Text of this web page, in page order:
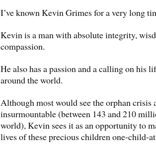
I’ve known Kevin Grimes for a very long
Kevin is a man with absolute integrity,
compassion.
He also has a passion and a calling on his
around the world.
Although most would see the orphan crisis
insurmountable (between 143 and 210
world), Kevin sees it as an opportunity to
lives of these precious children one-child-